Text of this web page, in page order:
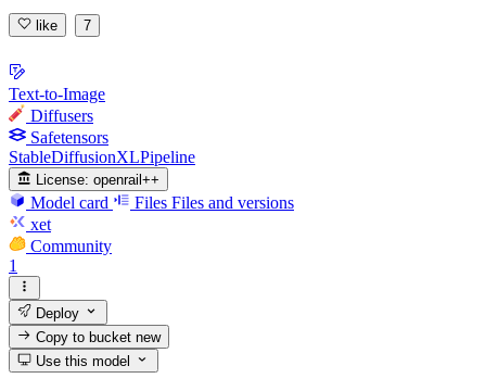
like 7
Text-to-Image
Diffusers
Safetensors
StableDiffusionXLPipeline
License: openrail++
Model card Files Files and versions
xet
Community
1
Deploy
Copy to bucketnew
Use this model